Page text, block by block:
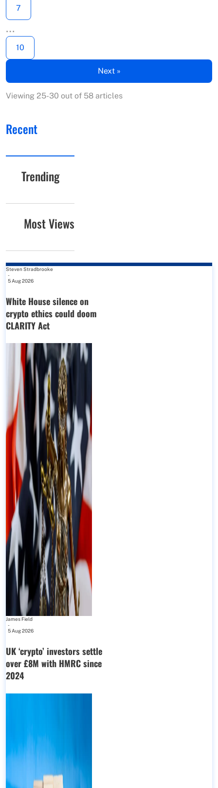
7
…
10
Next »
Viewing 25-30 out of 58 articles
Recent
Trending
Most Views
Steven Stradbrooke
-
5 Aug 2026
White House silence on
crypto ethics could doom
CLARITY Act
James Field
-
5 Aug 2026
UK ‘crypto’ investors settle
over £8M with HMRC since
2024